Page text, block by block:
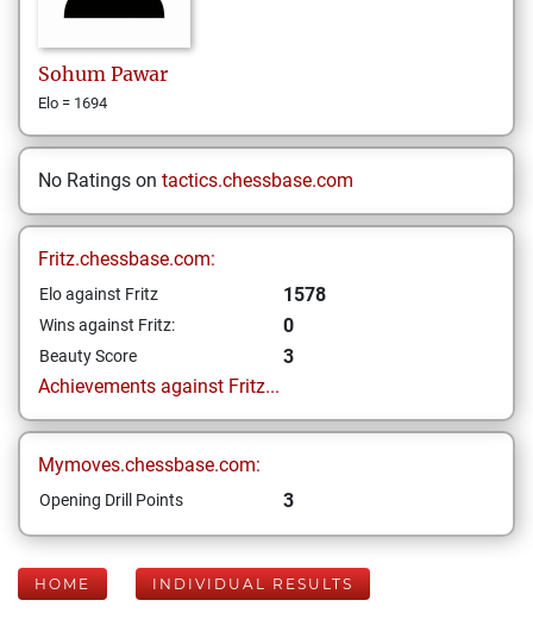
Sohum Pawar
Elo = 1694
No Ratings on tactics.chessbase.com
Fritz.chessbase.com:
Elo against Fritz 1578
Wins against Fritz: 0
Beauty Score
3
Achievements against Fritz...
Mymoves.chessbase.com:
Opening Drill Points 3
HOME INDIVIDUAL RESULTS